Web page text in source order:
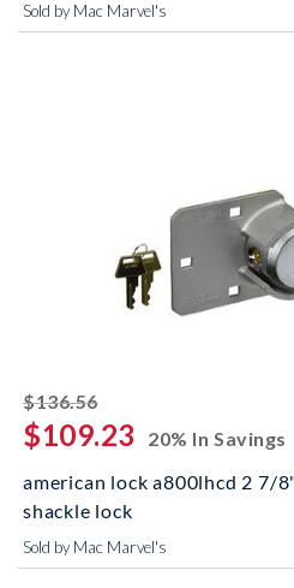
Sold by Mac Marvel's
$136.56striked off
$109.23
20% In Savings
american lock a800lhcd 2 7/
shackle lock
Sold by Mac Marvel's